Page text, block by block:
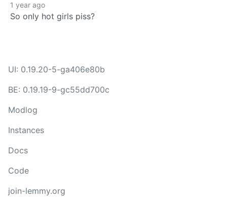
1 year ago
So only hot girls piss?
UI: 0.19.20-5-ga406e80b
BE: 0.19.19-9-gc55dd700c
Modlog
Instances
Docs
Code
join-lemmy.org